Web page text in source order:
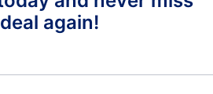
again!